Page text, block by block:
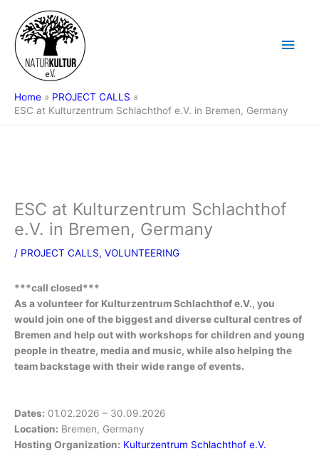
content
Home
PROJECT CALLS
ESC at Kulturzentrum Schlachthof e.V. in Bremen, Germany
ESC at Kulturzentrum Schlachthof
e.V. in Bremen, Germany
/ PROJECT CALLS, VOLUNTEERING
***call closed***
As a volunteer for Kulturzentrum Schlachthof e.V., you
would join one of the biggest and diverse cultural centres of
Bremen and help out with workshops for children and young
people in theatre, media and music, while also helping the
team backstage with their wide range of events.
Dates: 01.02.2026 – 30.09.2026
Location: Bremen, Germany
Hosting Organization: Kulturzentrum Schlachthof e.V.